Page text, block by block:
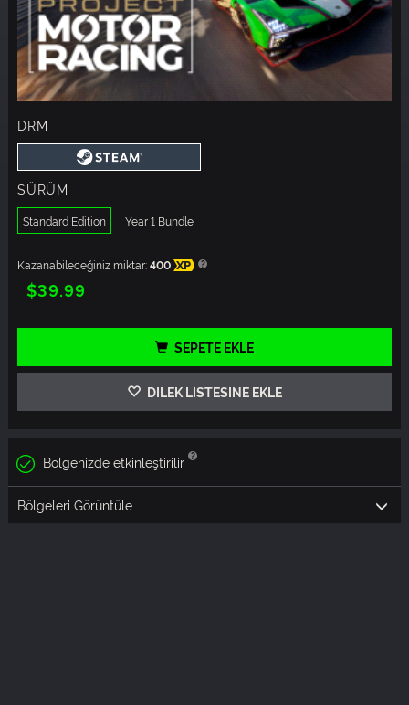
DRM
SÜRÜM
Standard Edition Year 1 Bundle
Kazanabileceğiniz miktar:400 XP
$39.99
SEPETE EKLE
DILEK LISTESINE EKLE
Bölgenizde etkinleştirilir
Bölgeleri Görüntüle